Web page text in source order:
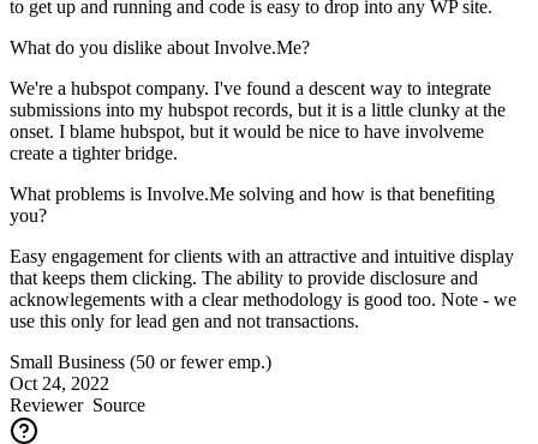
to get up and running and code is easy to drop into any WP site.
What do you dislike about Involve.Me?
We're a hubspot company. I've found a descent way to integrate
submissions into my hubspot records, but it is a little clunky at the
onset. I blame hubspot, but it would be nice to have involveme
create a tighter bridge.
What problems is Involve.Me solving and how is that benefiting
you?
Easy engagement for clients with an attractive and intuitive display
that keeps them clicking. The ability to provide disclosure and
acknowlegements with a clear methodology is good too. Note - we
use this only for lead gen and not transactions.
Small Business (50 or fewer emp.)
Oct 24, 2022
ReviewerSource